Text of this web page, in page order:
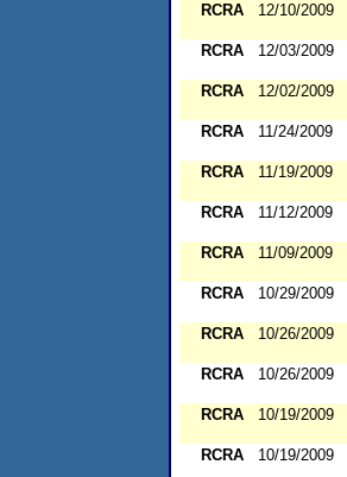
RCRA
12/10/2009
RCRA
12/03/2009
RCRA
12/02/2009
RCRA
11/24/2009
RCRA
11/19/2009
RCRA
11/12/2009
RCRA
11/09/2009
RCRA
10/29/2009
RCRA
10/26/2009
RCRA
10/26/2009
RCRA
10/19/2009
RCRA
10/19/2009